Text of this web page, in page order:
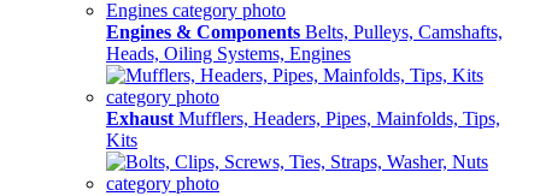
Engines & Components Belts, Pulleys, Camshafts,
Heads, Oiling Systems, Engines
Exhaust Mufflers, Headers, Pipes, Mainfolds, Tips,
Kits